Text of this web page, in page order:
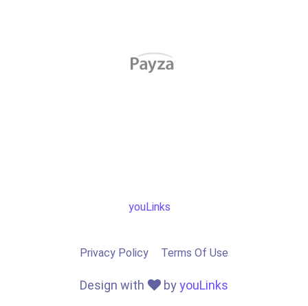
youLinks
Privacy Policy Terms Of Use
Design with byyouLinks